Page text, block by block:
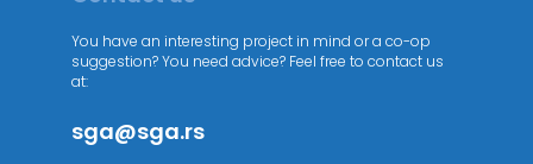
You have an interesting project in mind or a co-op
suggestion? You need advice? Feel free to contact us
at:
sga@sga.rs